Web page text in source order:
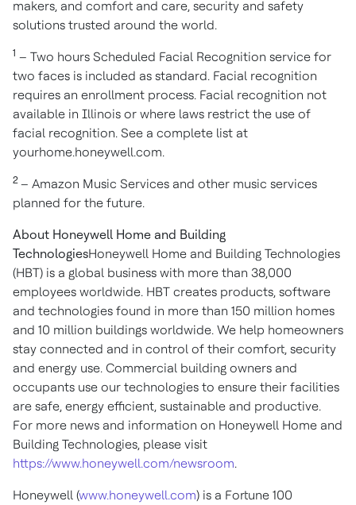
makers, and comfort and care, security and safety
solutions trusted around the world.
1 – Two hours Scheduled Facial Recognition service for
two faces is included as standard. Facial recognition
requires an enrollment process. Facial recognition not
available in Illinois or where laws restrict the use of
facial recognition. See a complete list at
yourhome.honeywell.com.
2 – Amazon Music Services and other music services
planned for the future.
About Honeywell Home and Building
TechnologiesHoneywell Home and Building Technologies
(HBT) is a global business with more than 38,000
employees worldwide. HBT creates products, software
and technologies found in more than 150 million homes
and 10 million buildings worldwide. We help homeowners
stay connected and in control of their comfort, security
and energy use. Commercial building owners and
occupants use our technologies to ensure their facilities
are safe, energy efficient, sustainable and productive.
For more news and information on Honeywell Home and
Building Technologies, please visit
https://www.honeywell.com/newsroom.
Honeywell (www.honeywell.com) is a Fortune 100